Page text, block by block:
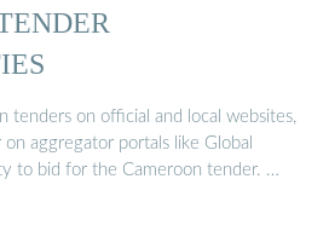
tenders on official and local websites,
aggregator portals like Global
to bid for the Cameroon tender. …